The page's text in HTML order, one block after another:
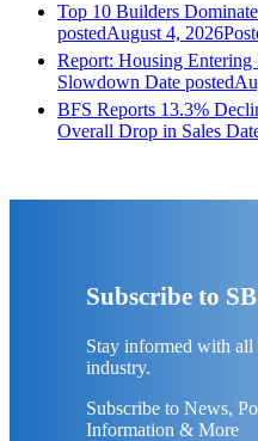
Top 10 Builders
postedAugust 4, 2026
Report: Housing Entering
Slowdown Date posted
BFS Reports 13.3%
Overall Drop in Sales
Subscribe to
Stay informed with
industry.
Subscribe to News,
Information & More